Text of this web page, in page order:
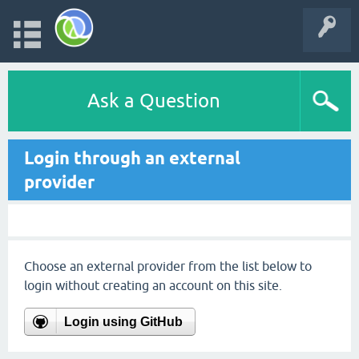
Ask a Question
Login through an external
provider
Choose an external provider from the list below to
login without creating an account on this site.
Login using GitHub